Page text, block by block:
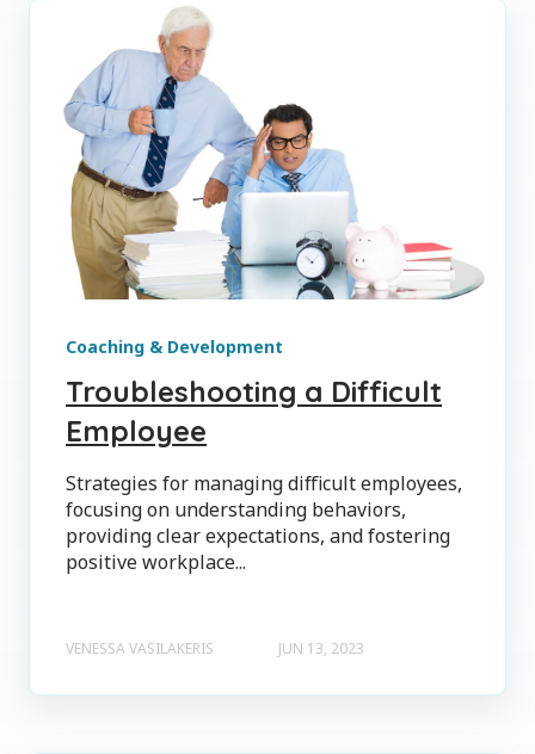
Coaching & Development
Troubleshooting a Difficult
Employee
Strategies for managing difficult employees,
focusing on understanding behaviors,
providing clear expectations, and fostering
positive workplace...
VENESSA VASILAKERIS JUN 13, 2023